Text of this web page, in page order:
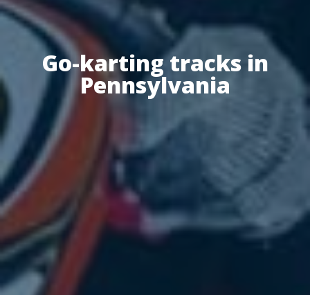
Go-karting tracks in
Pennsylvania